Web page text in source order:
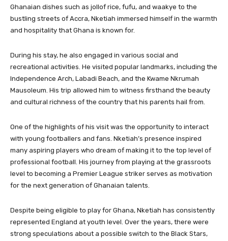
Ghanaian dishes such as jollof rice, fufu, and waakye to the
bustling streets of Accra, Nketiah immersed himself in the warmth
and hospitality that Ghana is known for.
During his stay, he also engaged in various social and
recreational activities. He visited popular landmarks, including the
Independence Arch, Labadi Beach, and the Kwame Nkrumah
Mausoleum. His trip allowed him to witness firsthand the beauty
and cultural richness of the country that his parents hail from.
One of the highlights of his visit was the opportunity to interact
with young footballers and fans. Nketiah’s presence inspired
many aspiring players who dream of making it to the top level of
professional football. His journey from playing at the grassroots
level to becoming a Premier League striker serves as motivation
for the next generation of Ghanaian talents.
Despite being eligible to play for Ghana, Nketiah has consistently
represented England at youth level. Over the years, there were
strong speculations about a possible switch to the Black Stars,